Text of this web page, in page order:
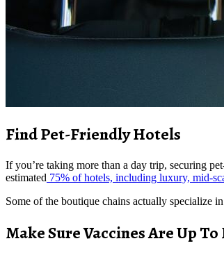
Find Pet-Friendly Hotels
If you’re taking more than a day trip, securing
estimated 75% of hotels, including luxury, mid-
Some of the boutique chains actually specialize
Make Sure Vaccines Are Up